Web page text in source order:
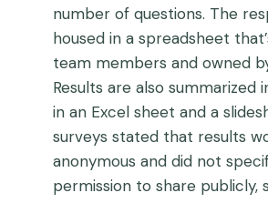
number of questions. The
housed in a spreadsheet
team members and owned
Results are also summarized
in an Excel sheet and a
surveys stated that results
anonymous and did not
permission to share publicly,